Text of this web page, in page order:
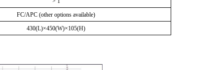
FC/APC (other options available)
430(L)×450(W)×105(H)